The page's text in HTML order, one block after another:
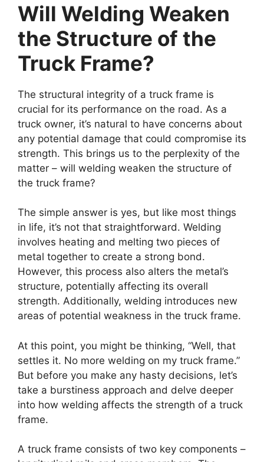
Will Welding Weaken
the Structure of the
Truck Frame?
The structural integrity of a truck frame is
crucial for its performance on the road. As a
truck owner, it’s natural to have concerns about
any potential damage that could compromise its
strength. This brings us to the perplexity of the
matter – will welding weaken the structure of
the truck frame?
The simple answer is yes, but like most things
in life, it’s not that straightforward. Welding
involves heating and melting two pieces of
metal together to create a strong bond.
However, this process also alters the metal’s
structure, potentially affecting its overall
strength. Additionally, welding introduces new
areas of potential weakness in the truck frame.
At this point, you might be thinking, “Well, that
settles it. No more welding on my truck frame.”
But before you make any hasty decisions, let’s
take a burstiness approach and delve deeper
into how welding affects the strength of a truck
frame.
A truck frame consists of two key components –